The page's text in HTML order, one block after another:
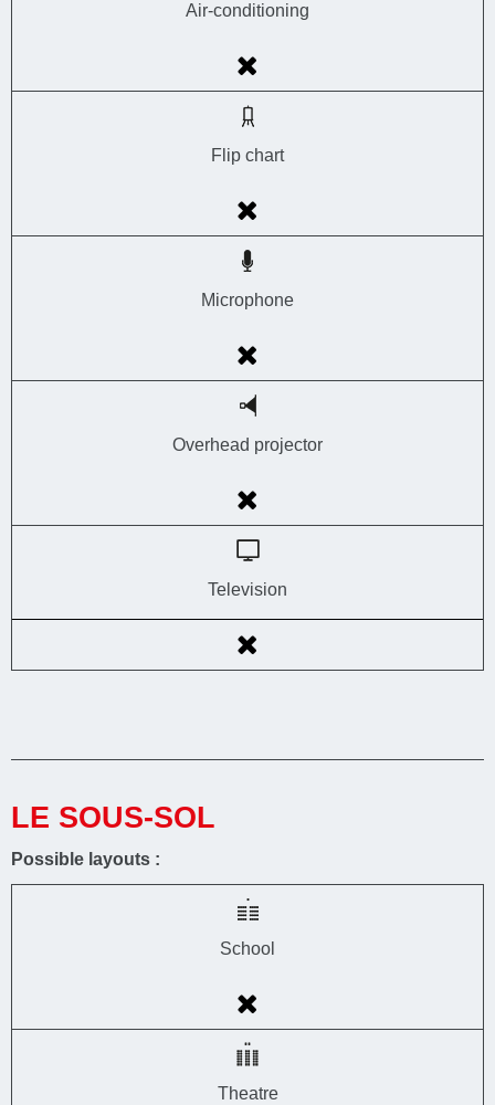
Air-conditioning
Flip chart
Microphone
Overhead projector
Television
LE SOUS-SOL
Possible layouts :
School
Theatre